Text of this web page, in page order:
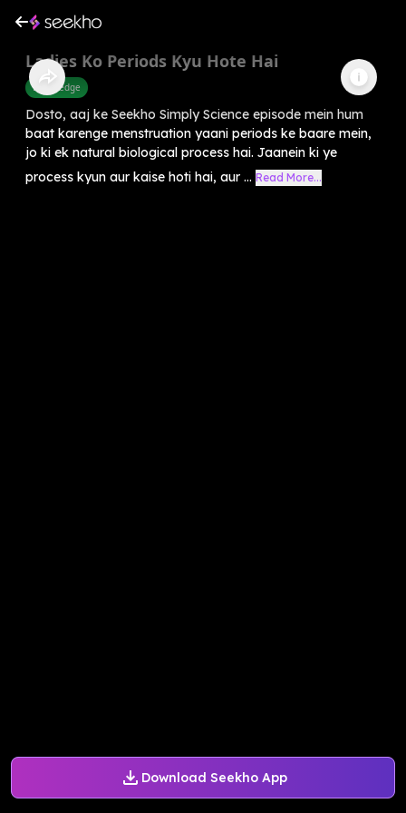
Download Seekho App
Ladies Ko Periods Kyu Hote Hai
Knowledge
Dosto, aaj ke Seekho Simply Science episode mein hum
baat karenge menstruation yaani periods ke baare mein,
jo ki ek natural biological process hai. Jaanein ki ye
process kyun aur kaise hoti hai, aur ... Read More...